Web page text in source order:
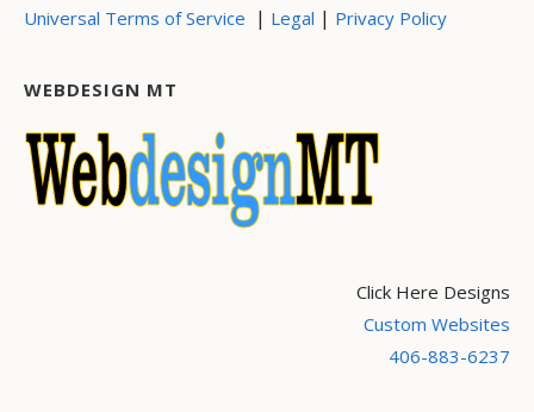
Universal Terms of Service | Legal | Privacy Policy
WEBDESIGN MT
Click Here Designs
Custom Websites
406-883-6237